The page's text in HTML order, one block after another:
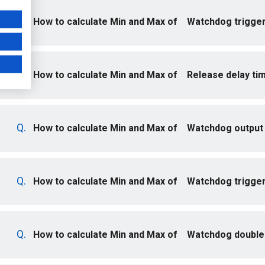
How to calculate Min and Max of Watchdog
How to calculate Min and Max of Release delay
How to calculate Min and Max of Watchdog
How to calculate Min and Max of Watchdog
How to calculate Min and Max of Watchdog